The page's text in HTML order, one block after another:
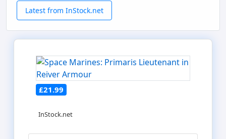
Latest from InStock.net
£21.99
InStock.net